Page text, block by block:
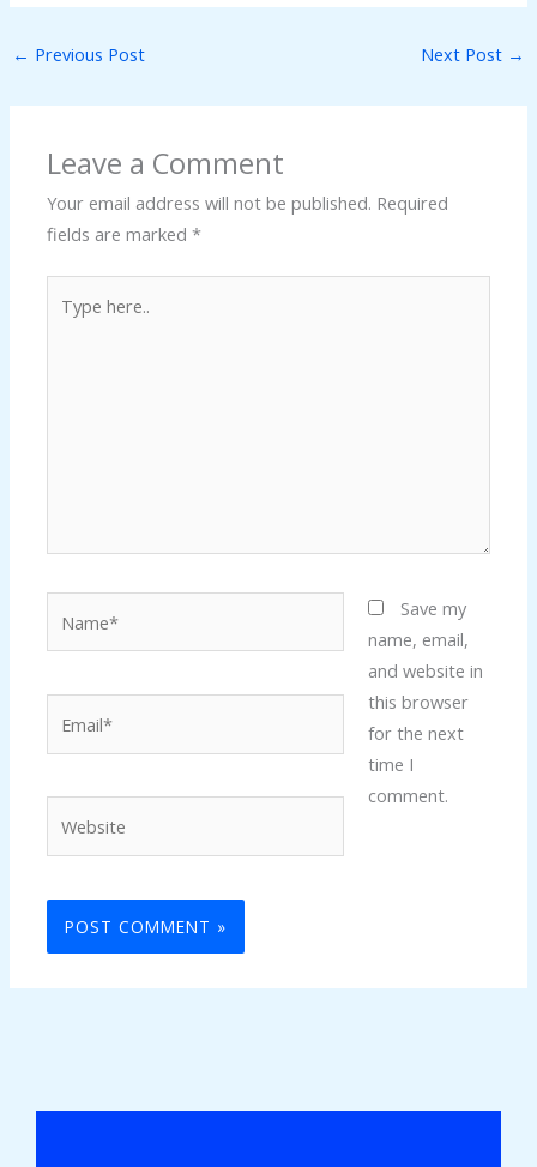
← Previous Post Next Post →
Leave a Comment
Your email address will not be published. Required
fields are marked*
here..
Save my
name, email,
and website in
this browser
for the next
time I
comment.